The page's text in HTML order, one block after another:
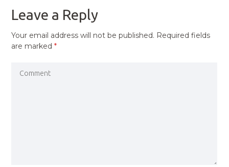
Leave a Reply
Your email address will not be published. Required fields
are marked*